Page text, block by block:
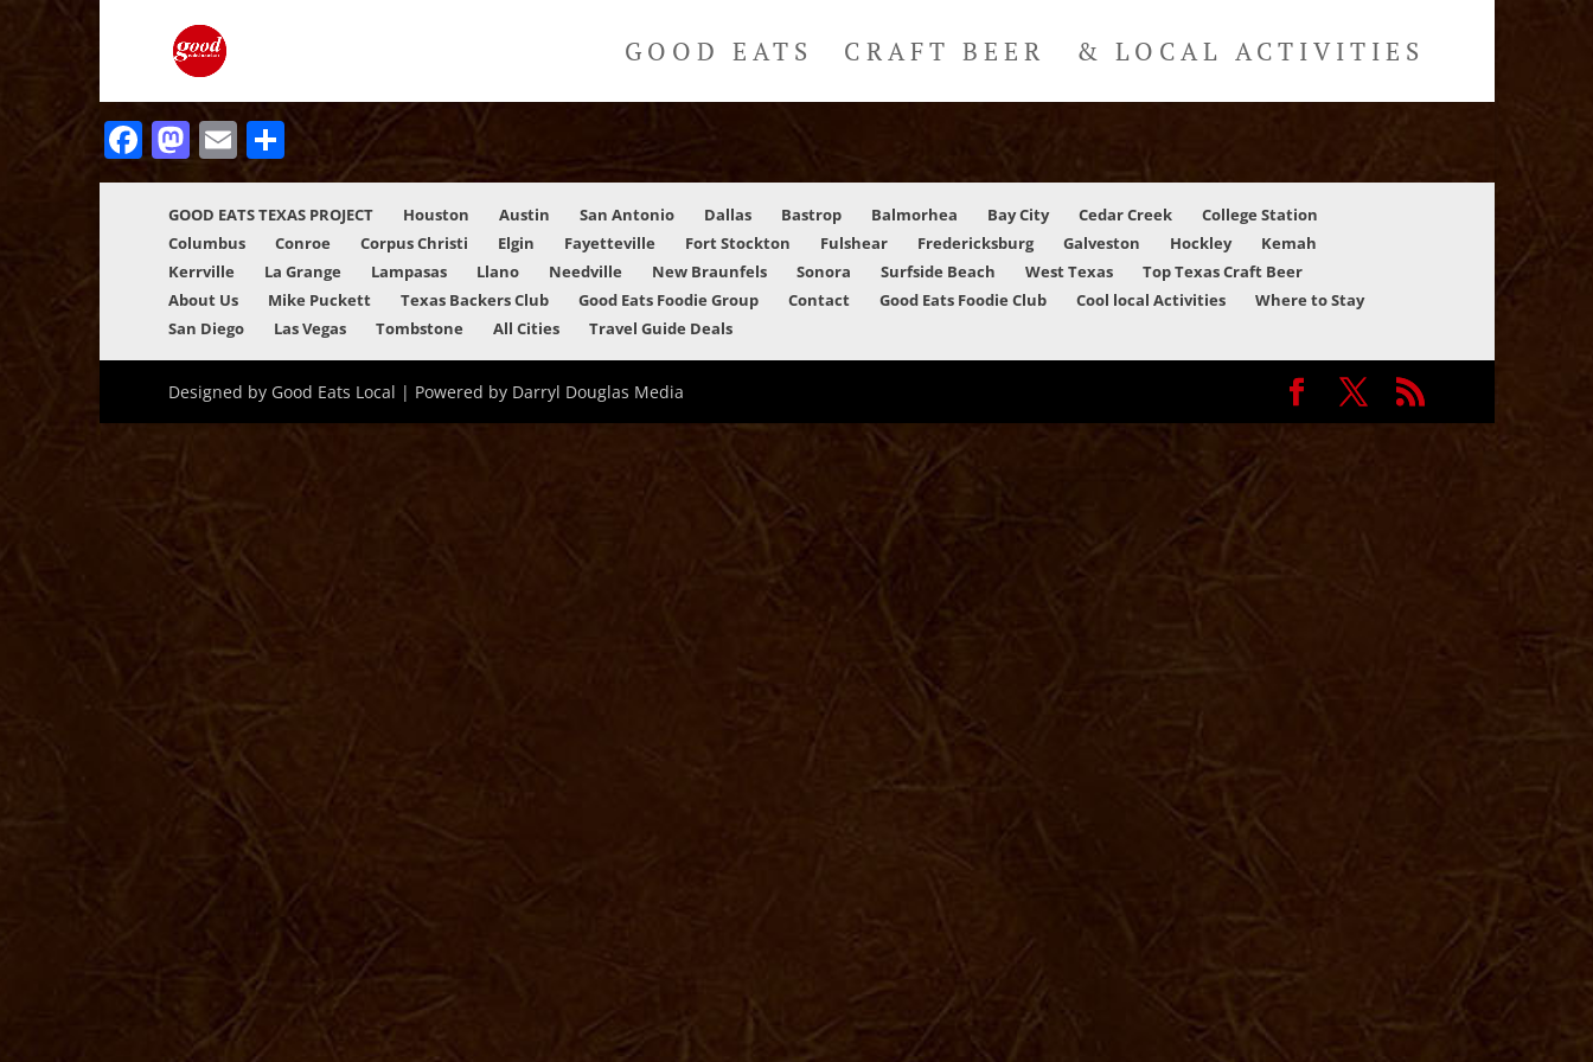
GOOD EATS CRAFT BEER & LOCAL ACTIVITIES
Facebook
Mastodon
EmailShare
GOOD EATS TEXAS PROJECT Houston Austin San Antonio Dallas Bastrop Balmorhea Bay City Cedar Creek
College Station
Columbus
Conroe Corpus Christi Elgin Fayetteville Fort Stockton Fulshear Fredericksburg Galveston Hockley
Kemah
Kerrville
La Grange Lampasas Llano Needville New Braunfels Sonora Surfside Beach West Texas
Top Texas Craft Beer
About Us
Mike Puckett Texas Backers Club Good Eats Foodie Group Contact Good Eats Foodie Club Cool local Activities
Where to Stay
San Diego
Las Vegas Tombstone All Cities Travel Guide Deals
Designed by Good Eats Local | Powered by Darryl Douglas Media